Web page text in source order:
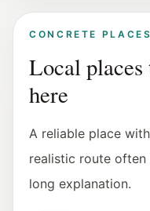
CONCRETE PLACES
Local
here
A reliable place
realistic route
long explanation.